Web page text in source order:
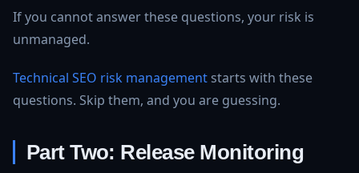
If you cannot answer these questions, your risk is
unmanaged.
Technical SEO risk management starts with these
questions. Skip them, and you are guessing.
Part Two: Release Monitoring